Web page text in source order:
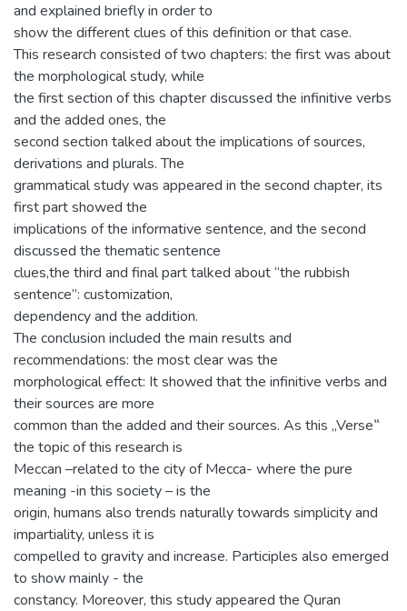
and explained briefly in order to
show the different clues of this definition or that case.
This research consisted of two chapters: the first was about
the morphological study, while
the first section of this chapter discussed the infinitive verbs
and the added ones, the
second section talked about the implications of sources,
derivations and plurals. The
grammatical study was appeared in the second chapter, its
first part showed the
implications of the informative sentence, and the second
discussed the thematic sentence
clues,the third and final part talked about “the rubbish
sentence”: customization,
dependency and the addition.
The conclusion included the main results and
recommendations: the most clear was the
morphological effect: It showed that the infinitive verbs and
their sources are more
common than the added and their sources. As this „Verse‟
the topic of this research is
Meccan –related to the city of Mecca- where the pure
meaning -in this society – is the
origin, humans also trends naturally towards simplicity and
impartiality, unless it is
compelled to gravity and increase. Participles also emerged
to show mainly - the
constancy. Moreover, this study appeared the Quran